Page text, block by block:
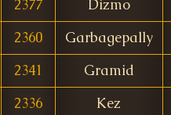
2377 Dizmo
2360 Garbagepally
2341 Gramid
2336 Kez